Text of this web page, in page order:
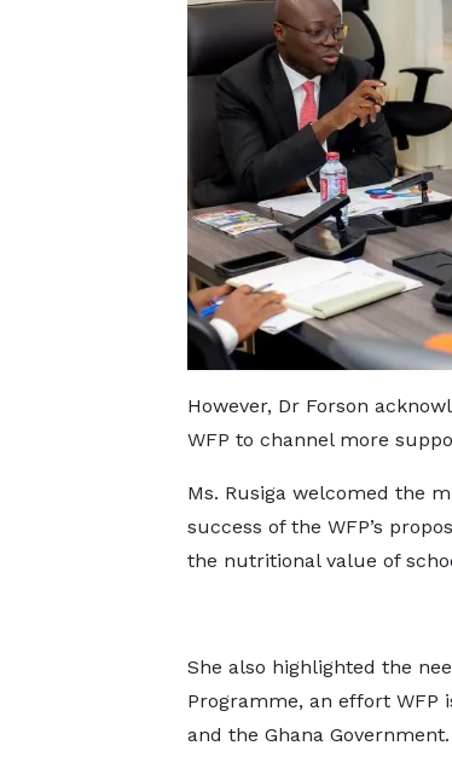
However, Dr Forson
WFP to channel more
Ms. Rusiga welcomed the
success of the WFP’s
the nutritional value of
She also highlighted the
Programme, an effort
and the Ghana Government.